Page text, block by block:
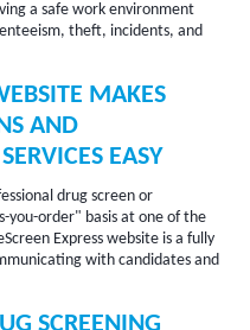
a safe work environment
theft, incidents, and
MAKES
AND
EASY
drug screen or
you-order" basis at one of the
Express website is a fully
with candidates and